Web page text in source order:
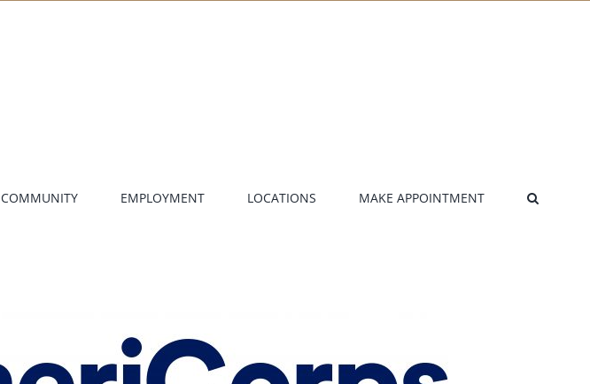
COMMUNITY EMPLOYMENT LOCATIONS MAKE APPOINTMENT